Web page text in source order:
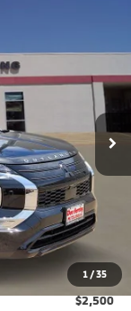
1 /35
Ext. Int.
$37,395
-$3,500
$33,895
-$1,850
-$500
$31,545
$5,850
$2,500